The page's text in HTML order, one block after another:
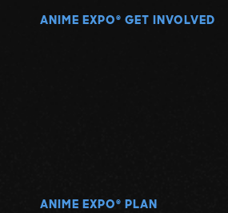
ANIME EXPO ® GET INVOLVED
ANIME EXPO ® PLAN